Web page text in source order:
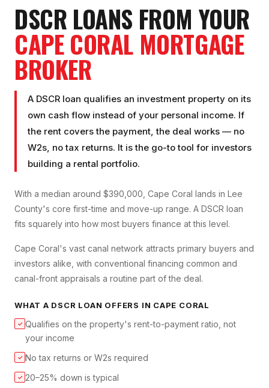
DSCR LOANS FROM YOUR
CAPE CORAL MORTGAGE
BROKER
A DSCR loan qualifies an investment property on its
own cash flow instead of your personal income. If
the rent covers the payment, the deal works — no
W2s, no tax returns. It is the go-to tool for investors
building a rental portfolio.
With a median around $390,000, Cape Coral lands in Lee
County's core first-time and move-up range. A DSCR loan
fits squarely into how most buyers finance at this level.
Cape Coral's vast canal network attracts primary buyers and
investors alike, with conventional financing common and
canal-front appraisals a routine part of the deal.
WHAT A DSCR LOAN OFFERS IN CAPE CORAL
✓ Qualifies on the property's rent-to-payment ratio, not
your income
✓ No tax returns or W2s required
✓ 20–25% down is typical